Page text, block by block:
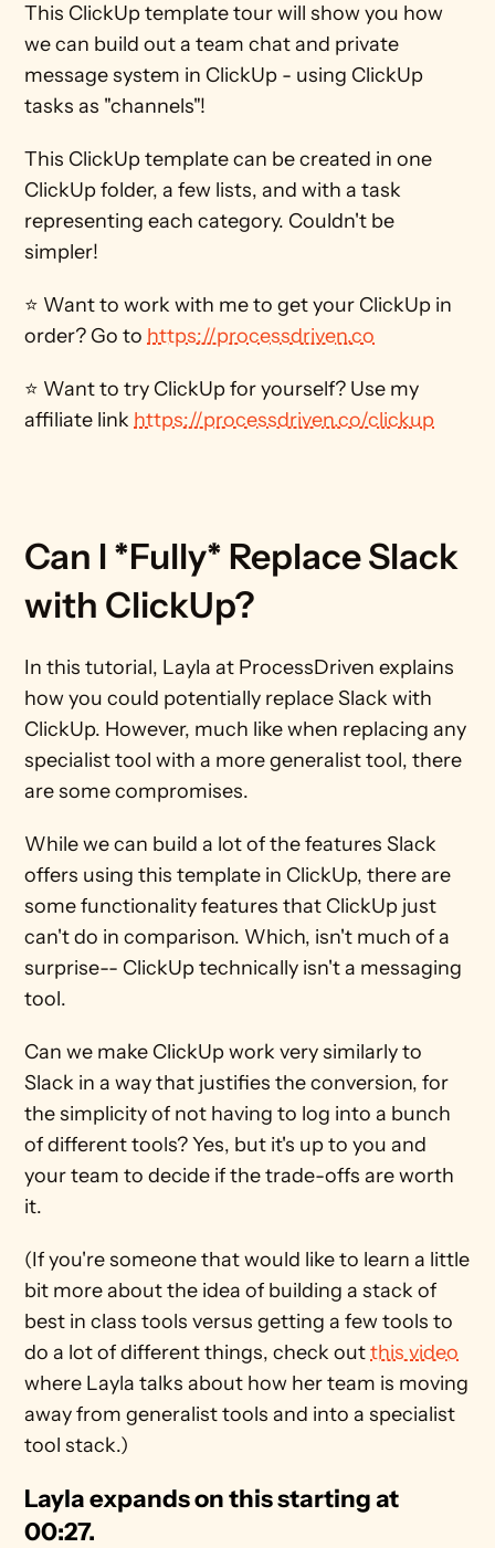
This ClickUp template tour will show you how
we can build out a team chat and private
message system in ClickUp - using ClickUp
tasks as "channels"!
This ClickUp template can be created in one
ClickUp folder, a few lists, and with a task
representing each category. Couldn't be
simpler!
⭐ Want to work with me to get your ClickUp in
order? Go to https://processdriven.co
⭐ Want to try ClickUp for yourself? Use my
affiliate link https://processdriven.co/clickup
Can I *Fully* Replace Slack
with ClickUp?
In this tutorial, Layla at ProcessDriven explains
how you could potentially replace Slack with
ClickUp. However, much like when replacing any
specialist tool with a more generalist tool, there
are some compromises.
While we can build a lot of the features Slack
offers using this template in ClickUp, there are
some functionality features that ClickUp just
can't do in comparison. Which, isn't much of a
surprise-- ClickUp technically isn't a messaging
tool.
Can we make ClickUp work very similarly to
Slack in a way that justifies the conversion, for
the simplicity of not having to log into a bunch
of different tools? Yes, but it's up to you and
your team to decide if the trade-offs are worth
it.
(If you're someone that would like to learn a little
bit more about the idea of building a stack of
best in class tools versus getting a few tools to
do a lot of different things, check out this video
where Layla talks about how her team is moving
away from generalist tools and into a specialist
tool stack.)
Layla expands on this starting at
00:27.